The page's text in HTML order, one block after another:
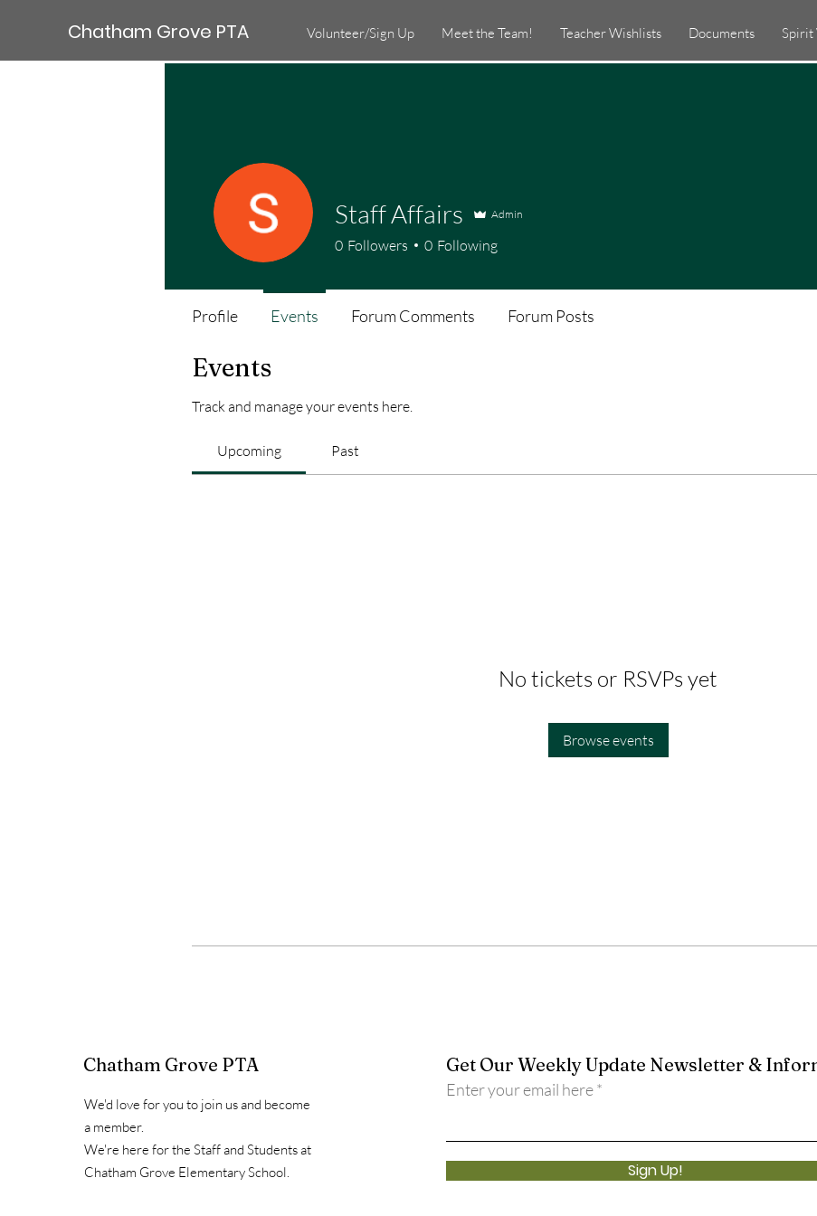
Chatham Grove PTA Volunteer/Sign Up Meet the Team! Teacher Wishlists Documents Spirit
Events
Track and manage your events here.
Upcoming Past
No tickets or RSVPs yet
Browse events
Staff Affairs Admin
0 Followers 0 Following
Profile Events Forum Comments Forum Posts
Chatham Grove PTA
We'd love for you to join us and become
a member.
We're here for the Staff and Students at
Chatham Grove Elementary School.
Get Our Weekly Update Newsletter &
Enter your email here
Sign Up!